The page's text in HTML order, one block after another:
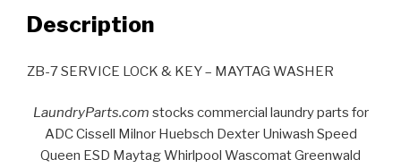
Description
ZB-7 SERVICE LOCK & KEY – MAYTAG WASHER
LaundryParts.com stocks commercial laundry parts for
ADC Cissell Milnor Huebsch Dexter Uniwash Speed
Queen ESD Maytag Whirlpool Wascomat Greenwald